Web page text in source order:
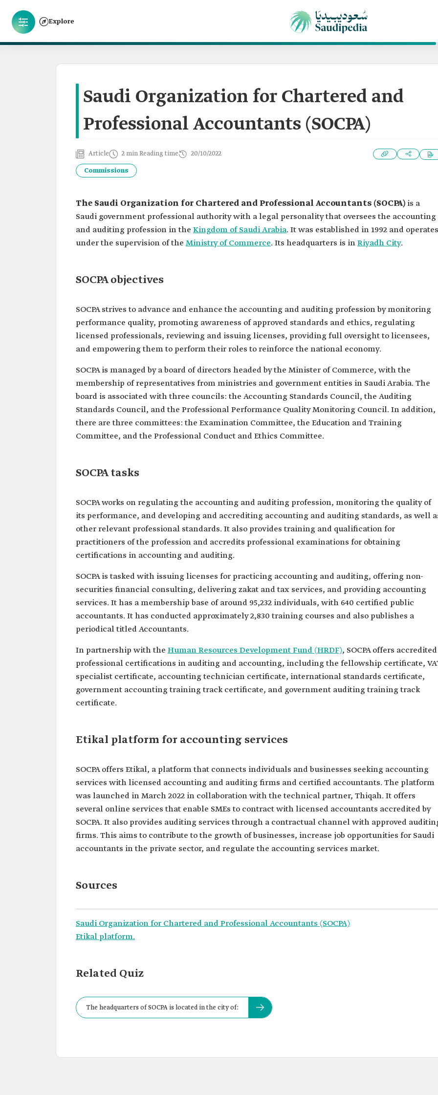
Explore
Saudi Organization for Chartered and
Professional Accountants (SOCPA)
Article 2 min Reading time 20/10/2022
Commissions
The Saudi Organization for Chartered and Professional Accountants (SOCPA) is a
Saudi government professional authority with a legal personality that oversees the accounting
and auditing profession in the Kingdom of Saudi Arabia. It was established in 1992 and operates
under the supervision of the Ministry of Commerce. Its headquarters is inRiyadh City.
SOCPA objectives
SOCPA strives to advance and enhance the accounting and auditing profession by monitoring
performance quality, promoting awareness of approved standards and ethics, regulating
licensed professionals, reviewing and issuing licenses, providing full oversight to licensees,
and empowering them to perform their roles to reinforce the national economy.
SOCPA is managed by a board of directors headed by the Minister of Commerce, with the
membership of representatives from ministries and government entities in Saudi Arabia. The
board is associated with three councils: the Accounting Standards Council, the Auditing
Standards Council, and the Professional Performance Quality Monitoring Council. In addition,
there are three committees: the Examination Committee, the Education and Training
Committee, and the Professional Conduct and Ethics Committee.
SOCPA tasks
SOCPA works on regulating the accounting and auditing profession, monitoring the quality of
its performance, and developing and accrediting accounting and auditing standards, as well
other relevant professional standards. It also provides training and qualification for
practitioners of the profession and accredits professional examinations for obtaining
certifications in accounting and auditing.
SOCPA is tasked with issuing licenses for practicing accounting and auditing, offering non-
securities financial consulting, delivering zakat and tax services, and providing accounting
services. It has a membership base of around 95,232 individuals, with 640 certified public
accountants. It has conducted approximately 2,830 training courses and also publishes a
periodical titled Accountants.
In partnership with the Human Resources Development Fund (HRDF), SOCPA offers accredited
professional certifications in auditing and accounting, including the fellowship certificate,
specialist certificate, accounting technician certificate, international standards certificate,
government accounting training track certificate, and government auditing training track
certificate.
Etikal platform for accounting services
SOCPA offers Etikal, a platform that connects individuals and businesses seeking accounting
services with licensed accounting and auditing firms and certified accountants. The platform
was launched in March 2022 in collaboration with the technical partner, Thiqah. It offers
several online services that enable SMEs to contract with licensed accountants accredited by
SOCPA. It also provides auditing services through a contractual channel with approved
firms. This aims to contribute to the growth of businesses, increase job opportunities for Saudi
accountants in the private sector, and regulate the accounting services market.
Sources
Saudi Organization for Chartered and Professional Accountants (SOCPA)
Etikal platform.
Related Quiz
The headquarters of SOCPA is located in the city of: